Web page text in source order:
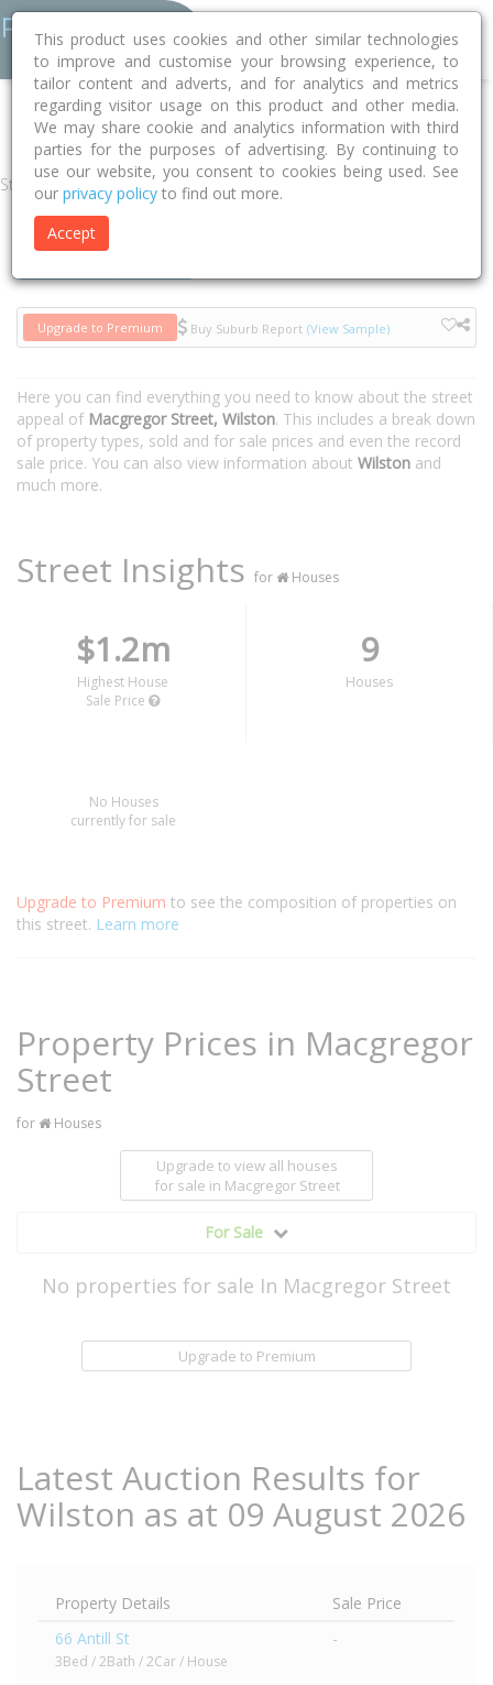
Home QLD Brisbane Wilston 4051 Macgregor Street
Street
Upgrade to Premium Buy Suburb Report (View Sample)
Here you can find everything you need to know about the street
appeal of Macgregor Street, Wilston. This includes a break down
of property types, sold and for sale prices and even the record
sale price. You can also view information about Wilston and
much more.
Street Insights for Houses
$1.2m
Highest House
Sale Price
9
Houses
No Houses
currently for sale
Upgrade to Premium to see the composition of properties on
this street. Learn more
Property Prices in Macgregor
Street
for Houses
Upgrade to view all houses
for sale in Macgregor Street
For Sale
No properties for sale In Macgregor Street
Upgrade to Premium
Latest Auction Results for
Wilston as at 09 August 2026
Property Details
Sale Price
66 Antill St
3Bed / 2Bath / 2Car / House
-
This product uses cookies and other similar technologies
to improve and customise your browsing experience, to
tailor content and adverts, and for analytics and metrics
regarding visitor usage on this product and other media.
We may share cookie and analytics information with third
parties for the purposes of advertising. By continuing to
use our website, you consent to cookies being used. See
our privacy policy to find out more.
Accept